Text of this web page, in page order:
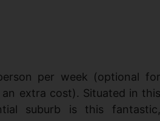
per week (optional for
extra cost). Situated in this
suburb is this fantastic,